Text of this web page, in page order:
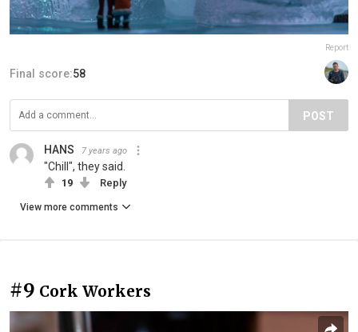
Report
Final score:58
POST
HANS 7 years ago
"Chill", they said.
19 Reply
View more comments
#9 Cork Workers